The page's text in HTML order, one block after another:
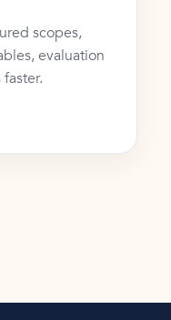
scopes,
evaluation